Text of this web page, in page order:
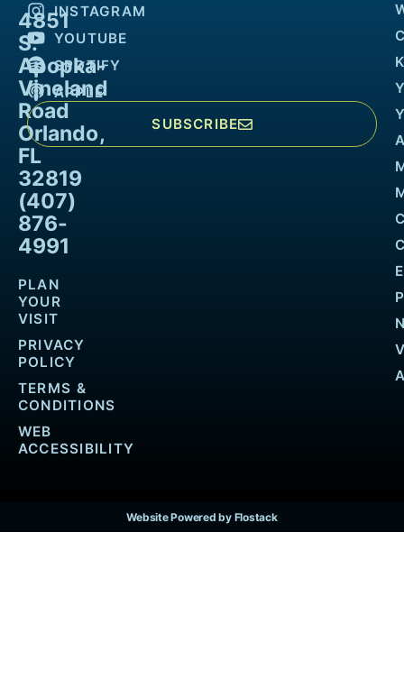
4851
S.
Apopka-
Vineland
Road
Orlando,
FL
32819
(407)
876-
4991
PLAN
YOUR
VISIT
PRIVACY
POLICY
TERMS &
CONDITIONS
WEB
ACCESSIBILITY
INSTAGRAM
YOUTUBE
SPOTIFY
APPLE
SUBSCRIBE
Website Powered by Flostack